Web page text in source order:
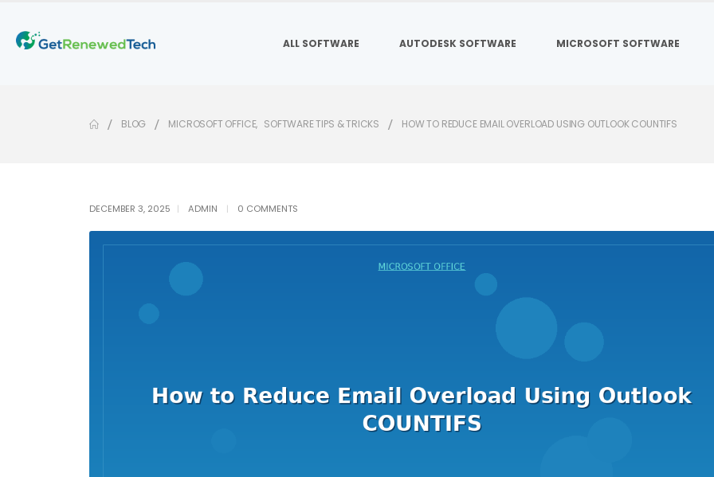
ALL SOFTWARE AUTODESK SOFTWARE MICROSOFT SOFTWARE
BLOG MICROSOFT OFFICE, SOFTWARE TIPS & TRICKS HOW TO REDUCE EMAIL OVERLOAD USING OUTLOOK COUNTIFS
DECEMBER 3, 2025 ADMIN 0 COMMENTS